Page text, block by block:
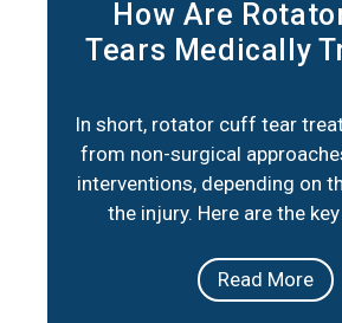
How Are
Tears Medically
In short, rotator cuff tear
from non-surgical
interventions, depending on
the injury. Here are the
therapy, medication, and
adjustments can help
Read More